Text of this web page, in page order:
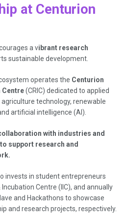
at Centurion
a vibrant research
sustainable development.
operates the Centurion
Centre(CRIC) dedicated to applied
technology, renewable
artificial intelligence (AI).
with industries and
support research and
invests in student entrepreneurs
Centre (IIC), and annually
and Hackathons to showcase
and research projects, respectively.